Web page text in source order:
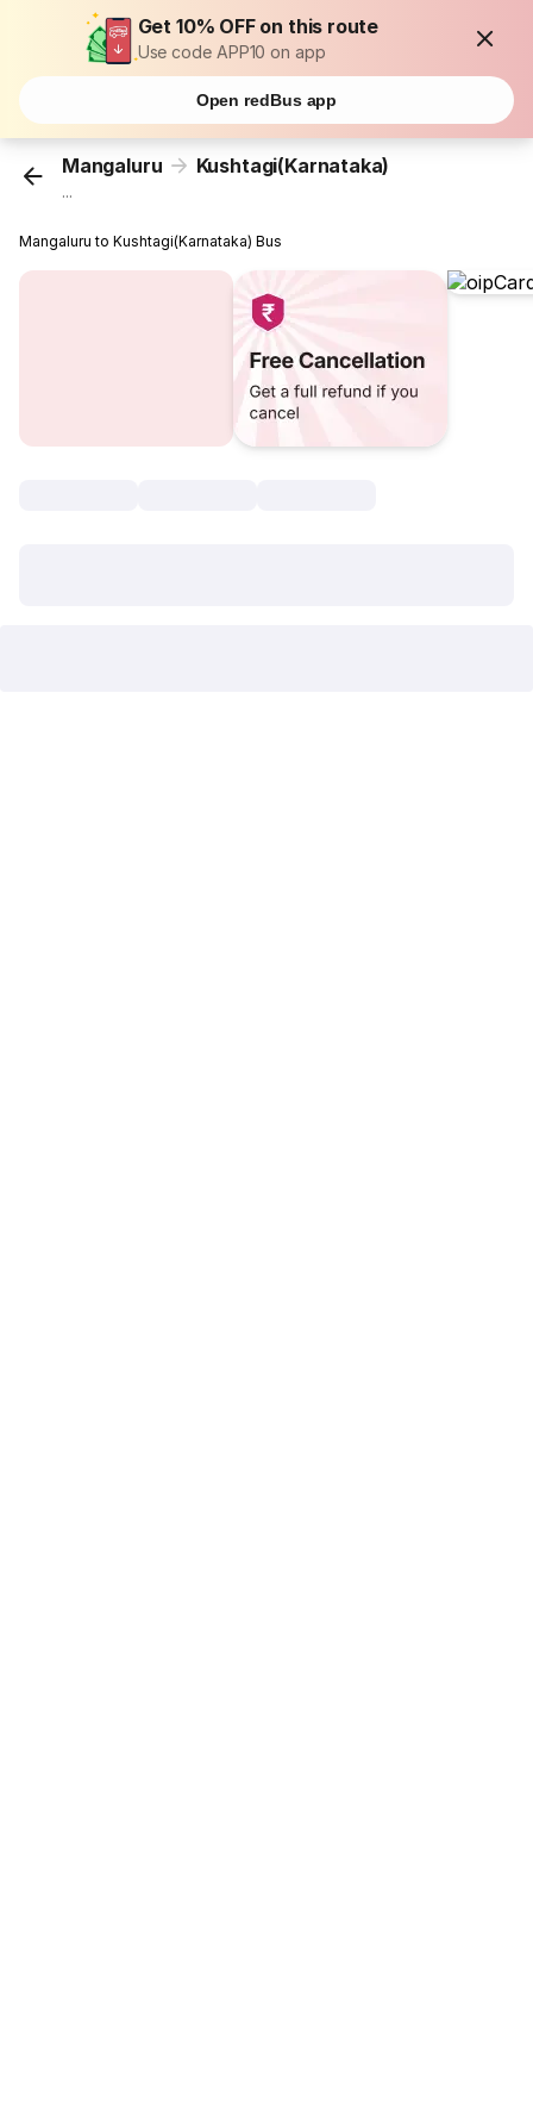
Get 10% OFF on this route
Use code APP10 on app
Open redBus app
Mangaluru Kushtagi(Karnataka)
...
Mangaluru to Kushtagi(Karnataka) Bus